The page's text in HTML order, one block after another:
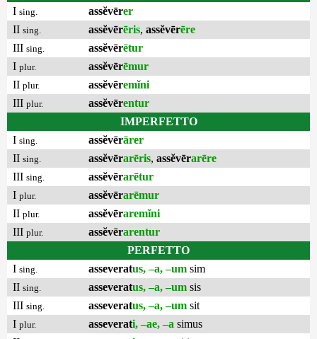
I sing. assĕvērer
II sing. assĕvērēris, assĕvērēre
III sing. assĕvērētur
I plur. assĕvērēmur
II plur. assĕvēremĭni
III plur. assĕvērentur
IMPERFETTO
I sing. assĕvērārer
II sing. assĕvērarēris, assĕvērarēre
III sing. assĕvērarētur
I plur. assĕvērarēmur
II plur. assĕvēraremĭni
III plur. assĕvērarentur
PERFETTO
I sing. asseveratus, –a, –um sim
II sing. asseveratus, –a, –um sis
III sing. asseveratus, –a, –um sit
I plur. asseverati, –ae, –a simus